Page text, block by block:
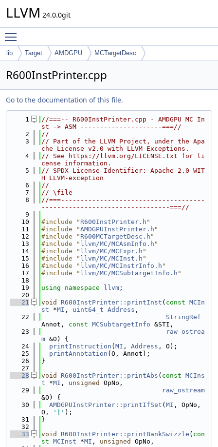
LLVM 24.0.0git
lib Target AMDGPU MCTargetDesc
R600InstPrinter.cpp
Go to the documentation of this file.
    1
//===-- R600InstPrinter.cpp - AMDGPU MC In
st -> ASM ---------------------===//
    2
//
    3
// Part of the LLVM Project, under the Apa
che License v2.0 with LLVM Exceptions.
    4
// See https://llvm.org/LICENSE.txt for li
cense information.
    5
// SPDX-License-Identifier: Apache-2.0 WIT
H LLVM-exception
    6
//
    7
// \file
    8
//===-------------------------------------
---------------------------------===//
    9
   10
#include " R600InstPrinter.h "
   11
#include "AMDGPUInstPrinter.h "
   12
#include " R600MCTargetDesc.h "
   13
#include " llvm/MC/MCAsmInfo.h "
   14
#include " llvm/MC/MCExpr.h "
   15
#include " llvm/MC/MCInst.h "
   16
#include " llvm/MC/MCInstrInfo.h "
   17
#include " llvm/MC/MCSubtargetInfo.h "
   18
   19
using namespace llvm ;
   20
   21
void R600InstPrinter::printInst ( const MCIn
st *MI , uint64_t Address ,
   22
StringRef
Annot, const MCSubtargetInfo &STI,
   23
raw_ostrea
m &O) {
   24
printInstruction ( MI , Address , O);
   25
printAnnotation (O, Annot);
   26
}
   27
   28
void R600InstPrinter::printAbs ( const MCIns
t *MI , unsigned
OpNo,
   29
raw_ostream
&O) {
   30
AMDGPUInstPrinter::printIfSet ( MI , OpNo,
O,
'|' );
   31
}
   32
   33
void R600InstPrinter::printBankSwizzle ( con
st MCInst *MI , unsigned
OpNo,